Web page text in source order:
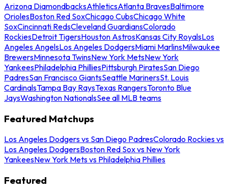
Arizona DiamondbacksAthleticsAtlanta BravesBaltimore
OriolesBoston Red SoxChicago CubsChicago White
SoxCincinnati RedsCleveland GuardiansColorado
RockiesDetroit TigersHouston AstrosKansas City RoyalsLos
Angeles AngelsLos Angeles DodgersMiami MarlinsMilwaukee
BrewersMinnesota TwinsNew York MetsNew York
YankeesPhiladelphia PhilliesPittsburgh PiratesSan Diego
PadresSan Francisco GiantsSeattle MarinersSt. Louis
CardinalsTampa Bay RaysTexas RangersToronto Blue
JaysWashington NationalsSee all MLB teams
Featured Matchups
Los Angeles Dodgers vs San Diego PadresColorado Rockies vs
Los Angeles DodgersBoston Red Sox vs New York
YankeesNew York Mets vs Philadelphia Phillies
Featured